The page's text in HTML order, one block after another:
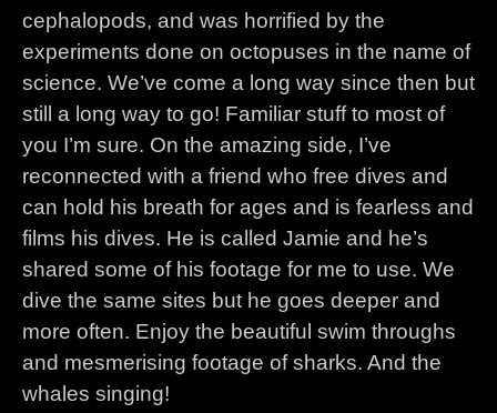
cephalopods, and was horrified by the
experiments done on octopuses in the name of
science. We’ve come a long way since then but
still a long way to go! Familiar stuff to most of
you I’m sure. On the amazing side, I’ve
reconnected with a friend who free dives and
can hold his breath for ages and is fearless and
films his dives. He is called Jamie and he’s
shared some of his footage for me to use. We
dive the same sites but he goes deeper and
more often. Enjoy the beautiful swim throughs
and mesmerising footage of sharks. And the
whales singing!